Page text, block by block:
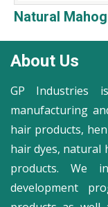
Natural
About Us
GP Industries
manufacturing
hair products,
hair dyes, natural
products. We
development